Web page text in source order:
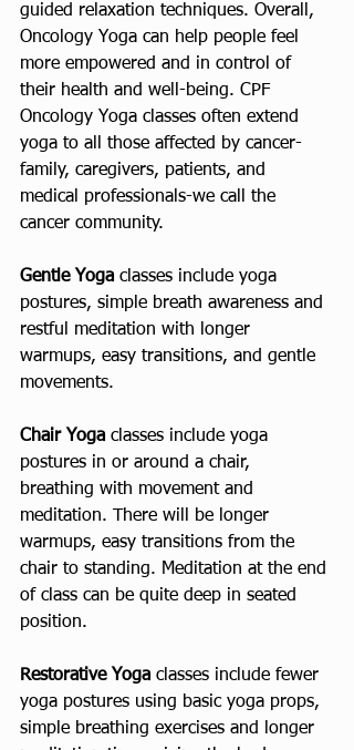
guided relaxation techniques. Overall,
Oncology Yoga can help people feel
more empowered and in control of
their health and well-being. CPF
Oncology Yoga classes often extend
yoga to all those affected by cancer-
family, caregivers, patients, and
medical professionals-we call the
cancer community.
Gentle Yoga classes include yoga
postures, simple breath awareness and
restful meditation with longer
warmups, easy transitions, and gentle
movements.
Chair Yoga classes include yoga
postures in or around a chair,
breathing with movement and
meditation. There will be longer
warmups, easy transitions from the
chair to standing. Meditation at the end
of class can be quite deep in seated
position.
Restorative Yoga classes include fewer
yoga postures using basic yoga props,
simple breathing exercises and longer